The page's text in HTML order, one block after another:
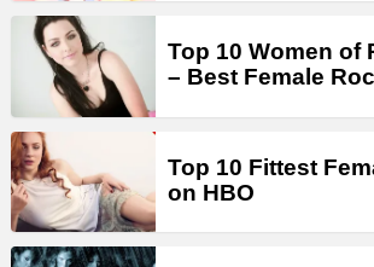
Top 10 Women of
– Best Female
Top 10 Fittest
on HBO